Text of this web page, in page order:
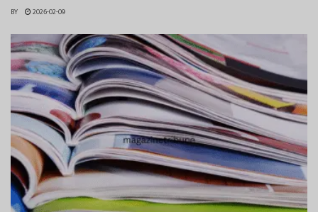
BY 2026-02-09